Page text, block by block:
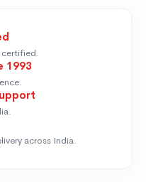
certified.
1993
across India.